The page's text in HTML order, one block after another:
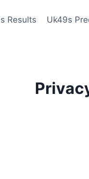
Results Uk49s